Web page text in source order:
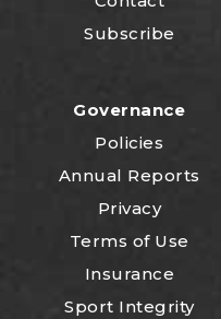
Subscribe
Governance
Policies
Annual Reports
Privacy
Terms of Use
Insurance
Sport Integrity